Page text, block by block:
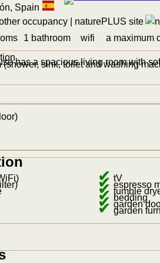
Spain
other occupancy
naturePLUS site
1 bathroom wifi a maximum
has a spacious living room with
(shower, sink, toilet and washing
✔ tV
✔ espresso
✔ tumble
✔ bedding
✔ garden
✔ garden